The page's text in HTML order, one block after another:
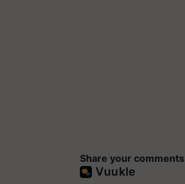
Share your comments